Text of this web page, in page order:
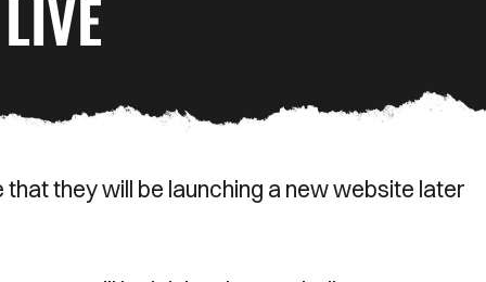
they will be launching a new website later